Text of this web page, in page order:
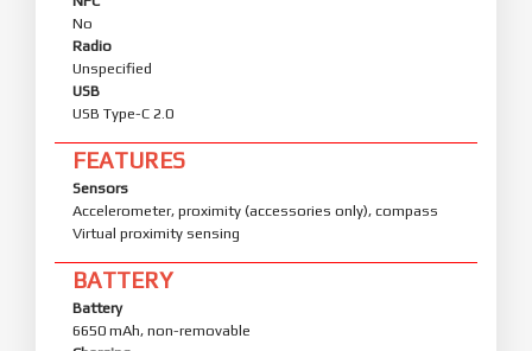
No
Radio
Unspecified
USB
USB Type-C 2.0
FEATURES
Sensors
Accelerometer, proximity (accessories only), compass
Virtual proximity sensing
BATTERY
Battery
6650 mAh, non-removable